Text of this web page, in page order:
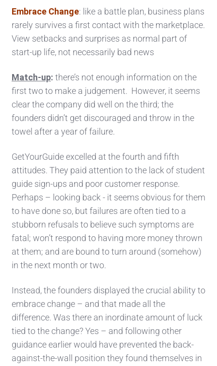
Embrace Change: like a battle plan, business plans
rarely survives a first contact with the marketplace.
View setbacks and surprises as normal part of
start-up life, not necessarily bad news
Match-up: there’s not enough information on the
first two to make a judgement. However, it seems
clear the company did well on the third; the
founders didn’t get discouraged and throw in the
towel after a year of failure.
GetYourGuide excelled at the fourth and fifth
attitudes. They paid attention to the lack of student
guide sign-ups and poor customer response.
Perhaps – looking back - it seems obvious for them
to have done so, but failures are often tied to a
stubborn refusals to believe such symptoms are
fatal; won’t respond to having more money thrown
at them; and are bound to turn around (somehow)
in the next month or two.
Instead, the founders displayed the crucial ability to
embrace change – and that made all the
difference. Was there an inordinate amount of luck
tied to the change? Yes – and following other
guidance earlier would have prevented the back-
against-the-wall position they found themselves in